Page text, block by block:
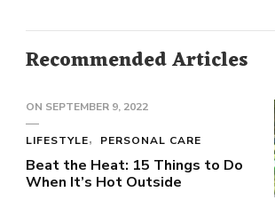
Recommended Articles
ON SEPTEMBER 9, 2022
LIFESTYLE PERSONAL CARE
Beat the Heat: 15 Things to Do
When It’s Hot Outside